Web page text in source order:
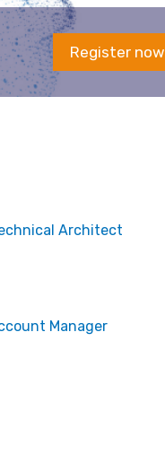
Register now
Architect
Manager